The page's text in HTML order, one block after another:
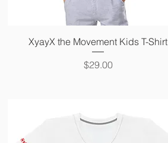
Quick View
XyayX the Movement Kids T-Shirt
Price
$29.00